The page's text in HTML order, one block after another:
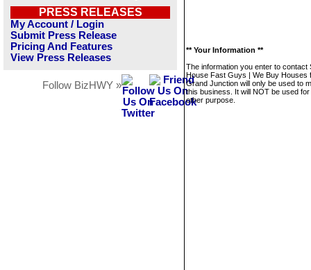
PRESS RELEASES
My Account / Login
Submit Press Release
Pricing And Features
View Press Releases
Follow BizHWY »
** Your Information **
The information you enter to contact
House Fast Guys | We Buy Houses
Grand Junction will only be used to
this business. It will NOT be used
other purpose.